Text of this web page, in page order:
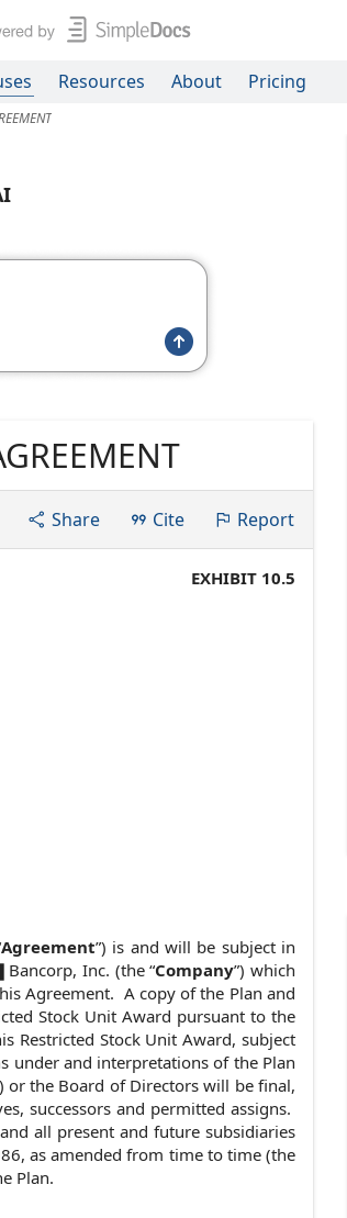
Resources About Pricing
Share Cite Report
EXHIBIT 10.5
Agreement”) is and will be subject in
Inc. (the “Company”) which
Agreement. A copy of the Plan and
Stock Unit Award pursuant to the
Restricted Stock Unit Award, subject
under and interpretations of the Plan
or the Board of Directors will be final,
successors and permitted assigns.
all present and future subsidiaries
as amended from time to time (the
Plan.